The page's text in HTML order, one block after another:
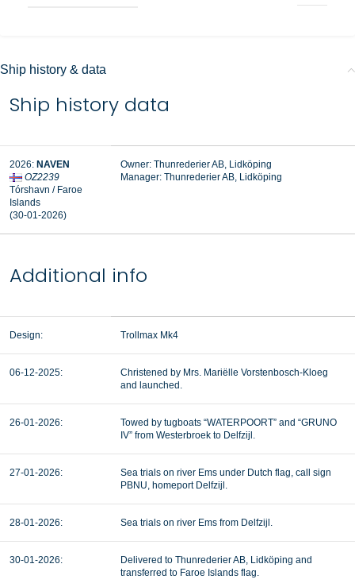
Ship history & data
Ship history data
2026: NAVEN
OZ2239
Tórshavn / Faroe
Islands
(30-01-2026)
Owner: Thunrederier AB, Lidköping
Manager: Thunrederier AB, Lidköping
Additional info
Design: Trollmax Mk4
06-12-2025:
Christened by Mrs. Mariëlle Vorstenbosch-Kloeg
and launched.
26-01-2026:
Towed by tugboats “WATERPOORT” and “GRUNO
IV” from Westerbroek to Delfzijl.
27-01-2026:
Sea trials on river Ems under Dutch flag, call sign
PBNU, homeport Delfzijl.
28-01-2026: Sea trials on river Ems from Delfzijl.
30-01-2026:
Delivered to Thunrederier AB, Lidköping and
transferred to Faroe Islands flag.